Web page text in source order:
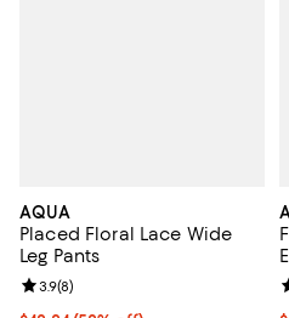
AQUA
Placed Floral Lace Wide
Leg Pants
Review rating: 3.9 out of 5; 8
3.9(8)